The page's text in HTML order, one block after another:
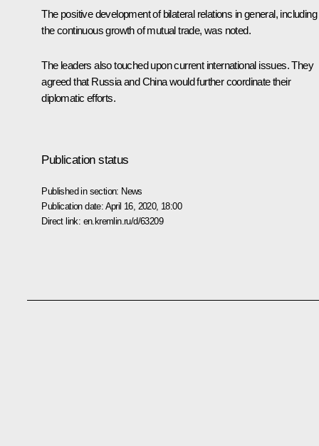
The positive development of bilateral relations in general, including
the continuous growth of mutual trade, was noted.
The leaders also touched upon current international issues. They
agreed that Russia and China would further coordinate their
diplomatic efforts.
Publication status
Published in section: News
Publication date: April 16, 2020, 18:00
Direct link: en.kremlin.ru/d/63209